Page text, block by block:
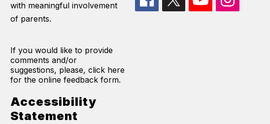
with meaningful involvement
of parents.
If you would like to provide
comments and/or
suggestions, please, click here
for the online feedback form.
Accessibility
Statement